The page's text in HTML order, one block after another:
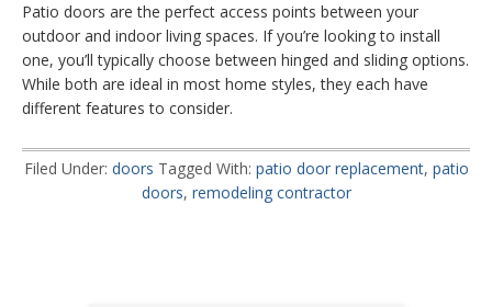
Patio doors are the perfect access points between your
outdoor and indoor living spaces. If you’re looking to install
one, you’ll typically choose between hinged and sliding options.
While both are ideal in most home styles, they each have
different features to consider.
Filed Under: doors Tagged With: patio door replacement, patio
doors, remodeling contractor